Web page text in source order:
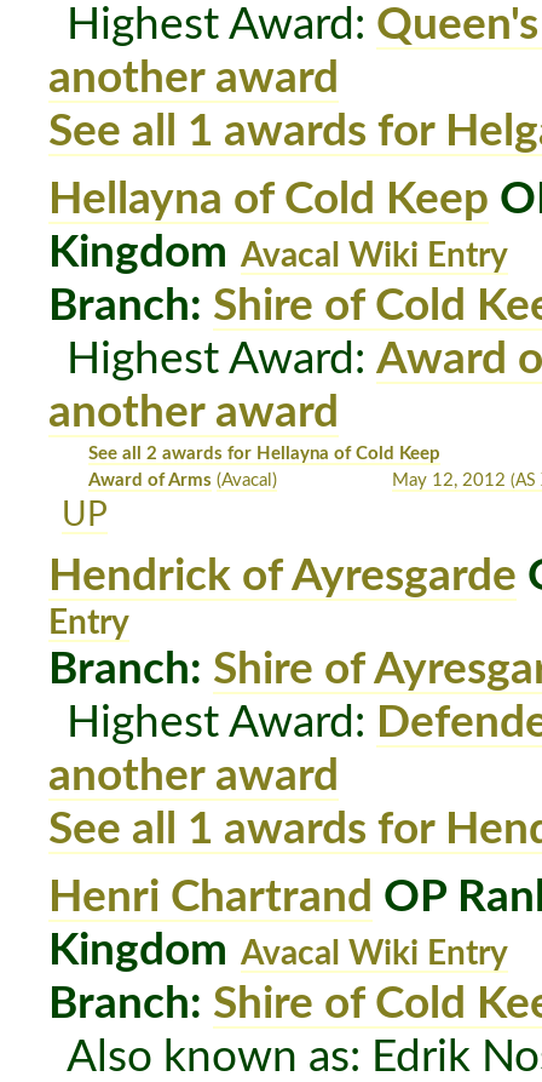
Highest Award:
another award
See all 1 awards for
Hellayna of Cold Keep
Kingdom Avacal Wiki Entry
Branch: Shire of Cold
Highest Award:Award
another award
See all 2 awards for Hellayna of Cold Keep
Award of Arms (Avacal) May 12, 2012 (AS
UP
Hendrick of Ayresgarde
Entry
Branch: Shire of
Highest Award:
another award
See all 1 awards for
Henri Chartrand OP
Kingdom Avacal Wiki Entry
Branch: Shire of Cold
Also known as: Edrik